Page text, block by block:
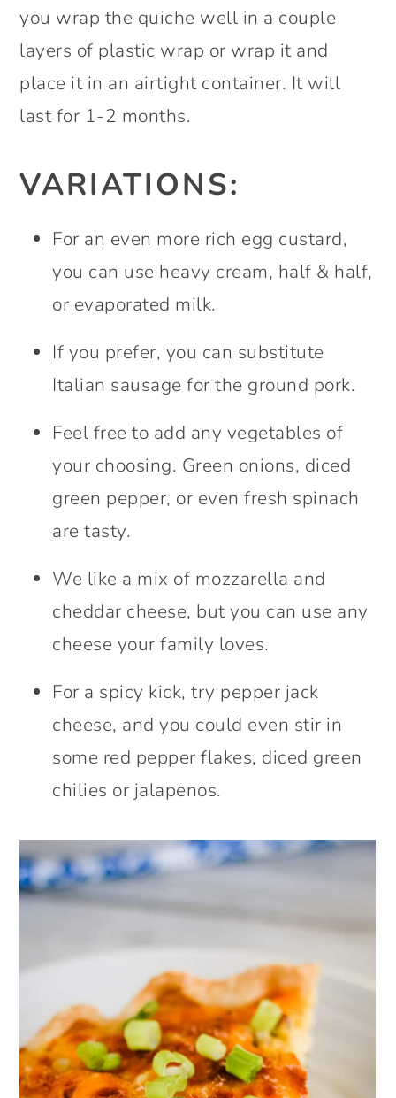
you wrap the quiche well in a couple
layers of plastic wrap or wrap it and
place it in an airtight container. It will
last for 1-2 months.
VARIATIONS:
For an even more rich egg custard,
you can use heavy cream, half & half,
or evaporated milk.
If you prefer, you can substitute
Italian sausage for the ground pork.
Feel free to add any vegetables of
your choosing. Green onions, diced
green pepper, or even fresh spinach
are tasty.
We like a mix of mozzarella and
cheddar cheese, but you can use any
cheese your family loves.
For a spicy kick, try pepper jack
cheese, and you could even stir in
some red pepper flakes, diced green
chilies or jalapenos.